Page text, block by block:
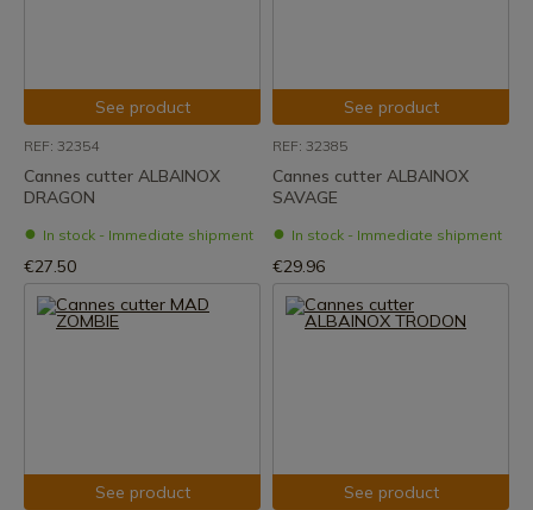
See product
REF: 32354
Cannes cutter ALBAINOX
DRAGON
In stock - Immediate shipment
€27.50
See product
REF: 32385
Cannes cutter ALBAINOX
SAVAGE
In stock - Immediate shipment
€29.96
See product See product